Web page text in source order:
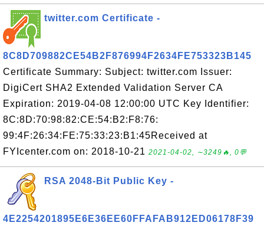
twitter.com Certificate -
8C8D709882CE54B2F876994F2634FE753323B145
Certificate Summary: Subject: twitter.com Issuer:
DigiCert SHA2 Extended Validation Server CA
Expiration: 2019-04-08 12:00:00 UTC Key Identifier:
8C:8D:70:98:82:CE:54:B2:F8:76:
99:4F:26:34:FE:75:33:23:B1:45Received at
FYIcenter.com on: 2018-10-21 2021-04-02, ∼3249🔥, 0💬
RSA 2048-Bit Public Key -
4E2254201895E6E36EE60FFAFAB912ED06178F39